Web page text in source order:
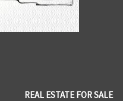
REAL ESTATE FOR SALE